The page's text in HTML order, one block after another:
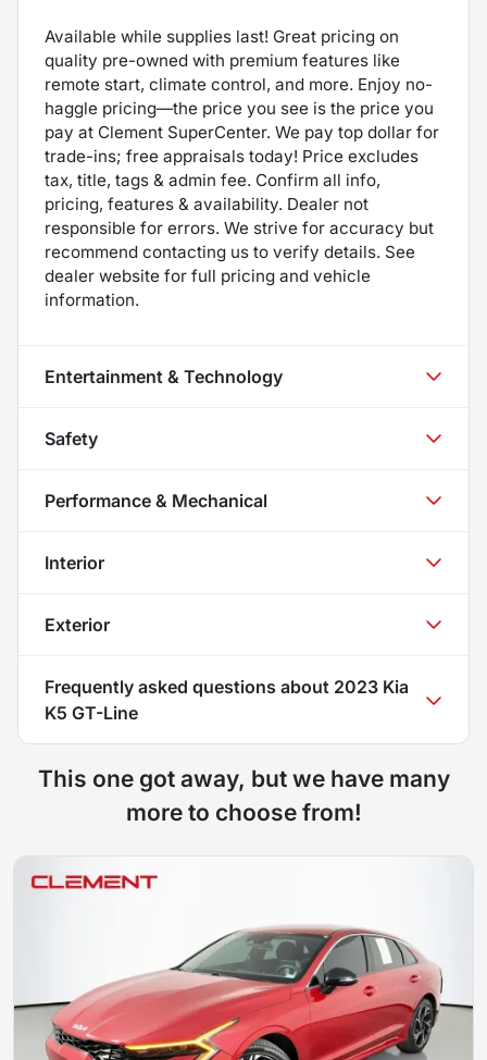
Available while supplies last! Great pricing on
quality pre-owned with premium features like
remote start, climate control, and more. Enjoy no-
haggle pricing—the price you see is the price you
pay at Clement SuperCenter. We pay top dollar for
trade-ins; free appraisals today! Price excludes
tax, title, tags & admin fee. Confirm all info,
pricing, features & availability. Dealer not
responsible for errors. We strive for accuracy but
recommend contacting us to verify details. See
dealer website for full pricing and vehicle
information.
Entertainment & Technology
Safety
Performance & Mechanical
Interior
Exterior
Frequently asked questions about 2023 Kia
K5 GT-Line
This one got away, but we have many
more to choose from!